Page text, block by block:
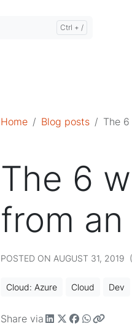
Home Blog posts The
The 6
from
POSTED ON AUGUST 31, 2019
Cloud: Azure Cloud Dev
Share via